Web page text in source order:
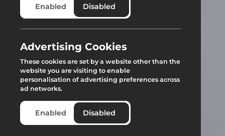
Enabled Disabled
Advertising Cookies
These cookies are set by a website other than the
website you are visiting to enable
personalisation of advertising preferences across
ad networks.
Enabled Disabled